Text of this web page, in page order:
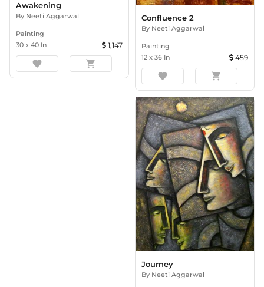
Awakening
By Neeti Aggarwal
Painting
30 x 40 In 1,147
favorite shopping_cart
Confluence 2
By Neeti Aggarwal
Painting
12 x 36 In 459
favorite shopping_cart
Journey
By Neeti Aggarwal